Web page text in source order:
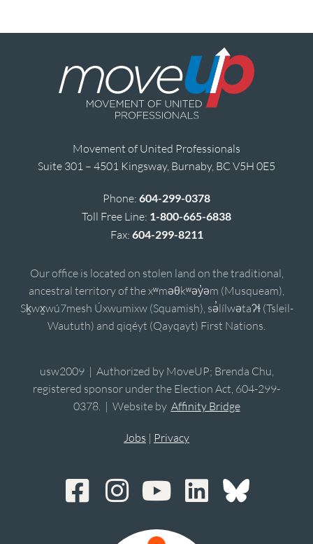
Movement of United Professionals
Suite 301 – 4501 Kingsway, Burnaby, BC V5H 0E5
Phone: 604-299-0378
Toll Free Line: 1-800-665-6838
Fax: 604-299-8211
Our office is located on stolen land on the traditional,
ancestral territory of the xʷməθkʷəy̓əm (Musqueam),
Sḵwx̱wú7mesh Úxwumixw (Squamish), sə̓lílwətaʔɬ (Tsleil-
Waututh) and qiqéyt (Qayqayt) First Nations.
usw2009 | Authorized by MoveUP; Brenda Chu,
registered sponsor under the Election Act, 604-299-
0378. | Website by Affinity Bridge
Jobs | Privacy